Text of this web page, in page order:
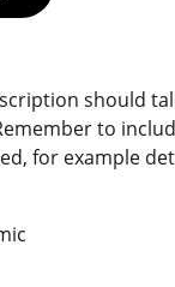
should
to
for example